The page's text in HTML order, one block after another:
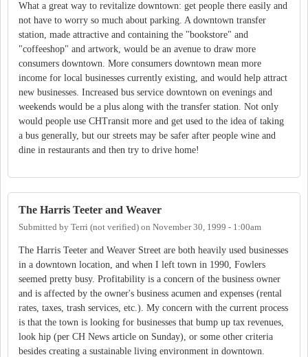
What a great way to revitalize downtown: get people there easily and
not have to worry so much about parking. A downtown transfer
station, made attractive and containing the "bookstore" and
"coffeeshop" and artwork, would be an avenue to draw more
consumers downtown. More consumers downtown mean more
income for local businesses currently existing, and would help attract
new businesses. Increased bus service downtown on evenings and
weekends would be a plus along with the transfer station. Not only
would people use CHTransit more and get used to the idea of taking
a bus generally, but our streets may be safer after people wine and
dine in restaurants and then try to drive home!
The Harris Teeter and Weaver
Submitted by Terri (not verified) on November 30, 1999 - 1:00am
The Harris Teeter and Weaver Street are both heavily used businesses
in a downtown location, and when I left town in 1990, Fowlers
seemed pretty busy. Profitability is a concern of the business owner
and is affected by the owner's business acumen and expenses (rental
rates, taxes, trash services, etc.). My concern with the current process
is that the town is looking for businesses that bump up tax revenues,
look hip (per CH News article on Sunday), or some other criteria
besides creating a sustainable living environment in downtown.